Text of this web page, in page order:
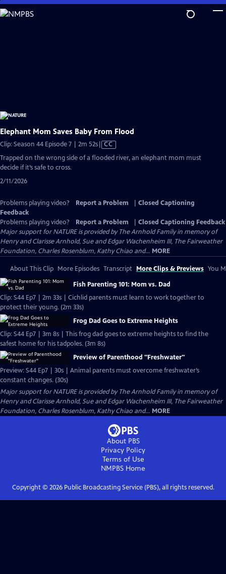
Skip
to
Elephant Mom Saves Baby From Flood
Clip: Season 44 Episode 7 | 2m 52sVideo
has
CC
Trapped on the wrong side of a flooded river, an elephant mom must
decide if it’s safe to cross.
2/11/2026
Problems playing video? Report a Problem
Closed Captioning
Feedback
Problems playing video?
Report a Problem
Closed Captioning Feedback
Major support for NATURE is provided by The Arnhold Family in memory of
Henry and Clarisse Arnhold, Sue and Edgar Wachenheim III, The Fairweather
Foundation, Charles Rosenblum, Kathy Chiao and... MORE
About This Clip More Episodes Transcript More Clips & Previews You
Fish Parenting 101: Mom vs. Dad
Clip: S44 Ep7 | 2m 33s | Cichlid parents must learn to work together to
protect their young. (2m 33s)
Frog Dad Goes to Extreme Heights
Clip: S44 Ep7 | 3m 8s | This frog dad goes to extreme heights to find the
safest home for his tadpoles. (3m 8s)
Preview of Parenthood "Freshwater"
Preview: S44 Ep7 | 30s | Animal parents must overcome freshwater’s
constant changes. (30s)
Major support for NATURE is provided by The Arnhold Family in memory of
Henry and Clarisse Arnhold, Sue and Edgar Wachenheim III, The Fairweather
Foundation, Charles Rosenblum, Kathy Chiao and... MORE
About PBS
Privacy Policy
Terms of Use
NMPBS Home
Copyright © 2026Public Broadcasting Service (PBS), all rights reserved.